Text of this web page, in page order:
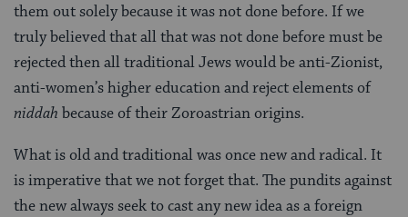
them out solely because it was not done before. If we
truly believed that all that was not done before must be
rejected then all traditional Jews would be anti-Zionist,
anti-women’s higher education and reject elements of
niddah because of their Zoroastrian origins.
What is old and traditional was once new and radical. It
is imperative that we not forget that. The pundits against
the new always seek to cast any new idea as a foreign